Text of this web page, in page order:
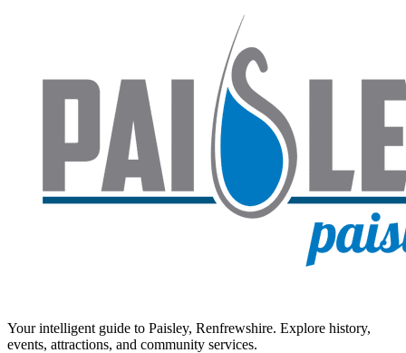
Your intelligent guide to Paisley, Renfrewshire. Explore history,
events, attractions, and community services.